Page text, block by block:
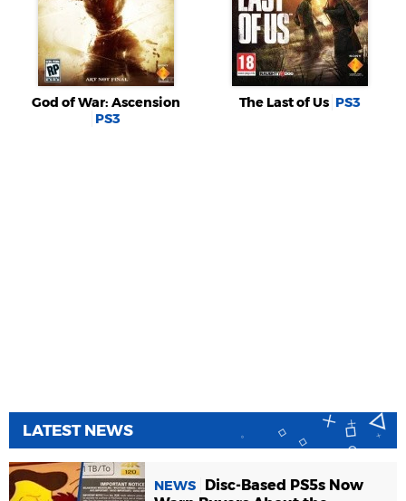
God of War: Ascension
PS3
The Last of Us PS3
LATEST NEWS
NEWS
Disc-Based PS5s Now